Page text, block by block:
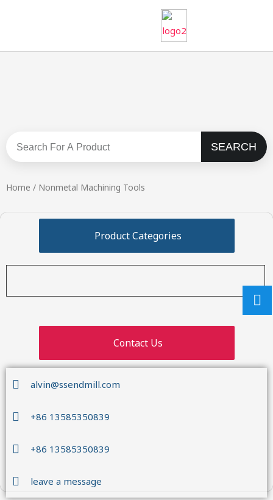
content
Search
SEARCH
Home / Nonmetal Machining Tools
Product Categories
Contact Us
alvin@ssendmill.com
+86 13585350839
+86 13585350839
leave a message